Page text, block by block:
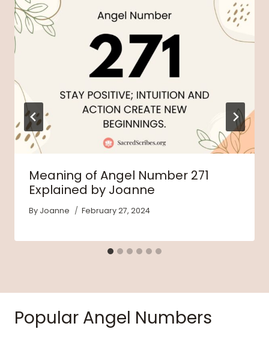
Meaning of Angel Number 271
Explained by Joanne
By Joanne February 27, 2024
Popular Angel Numbers